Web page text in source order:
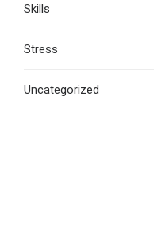
Skills
Stress
Uncategorized